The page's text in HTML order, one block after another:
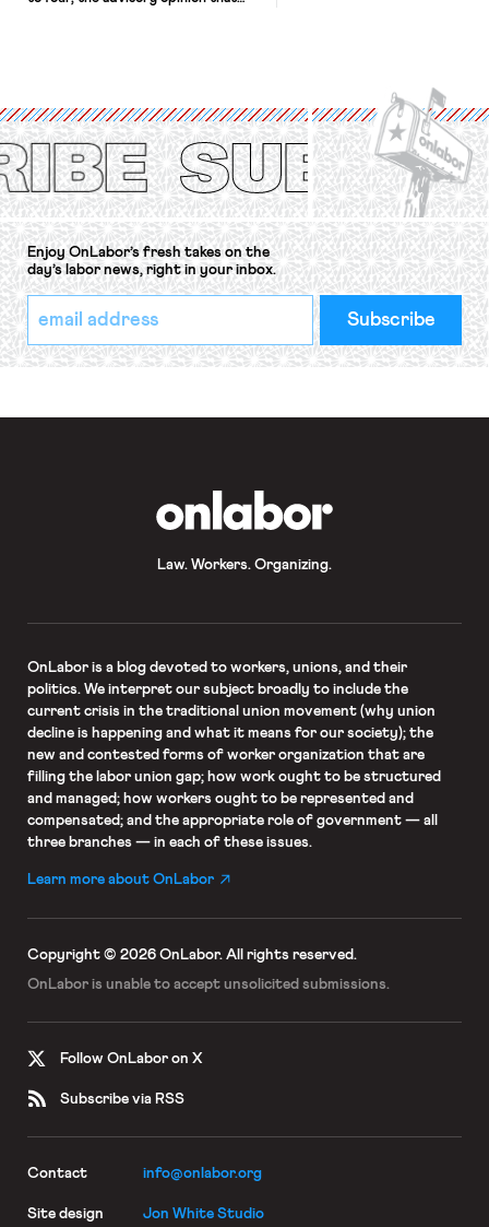
Protection of the Right to Organise
Convention, 1948 (No. […]
Enjoy OnLabor’s fresh takes on the
day’s labor news, right in your inbox.
*
indicates
required
Email
Address
*
Law. Workers. Organizing.
OnLaboris a blog devoted to workers, unions, and their
politics. We interpret our subject broadly to include the
current crisis in the traditional union movement (why union
decline is happening and what it means for our society); the
new and contested forms of worker organization that are
filling the labor union gap; how work ought to be structured
and managed; how workers ought to be represented and
compensated; and the appropriate role of government — all
three branches — in each of these issues.
Learn more about OnLabor
Copyright © 2026 OnLabor. All rights reserved.
OnLabor is unable to accept unsolicited submissions.
Follow OnLabor on X
Subscribe via RSS
Contact info@onlabor.org
Site design Jon White Studio